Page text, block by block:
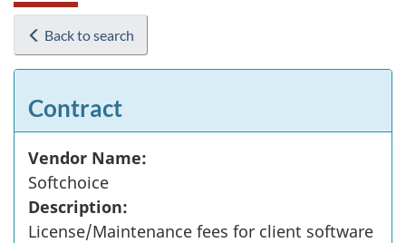
Back to search
Contract
Vendor Name:
Softchoice
Description:
License/Maintenance fees for client software